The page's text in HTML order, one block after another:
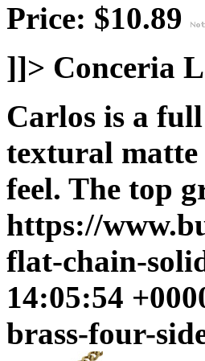
Price: $10.89
]]> Conceria
Carlos is a
textural matte
feel. The top
https://
flat-chain-
14:05:54
brass-four-